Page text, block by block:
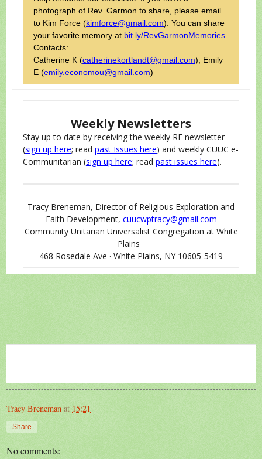
photograph of Rev. Garmon to share, please email
to Kim Force (kimforce@gmail.com). You can share
your favorite memory at bit.ly/RevGarmonMemories
Contacts:
Catherine K (catherinekortlandt@gmail.com), Emily
E (emily.economou@gmail.com)
Weekly Newsletters
Stay up to date by receiving the weekly RE newsletter
(sign up here; read past Issues here) and weekly CUUC e-
Communitarian (sign up here; read past issues here).
Tracy Breneman, Director of Religious Exploration and
Faith Development, cuucwptracy@gmail.com
Community Unitarian Universalist Congregation at White
Plains
468 Rosedale Ave · White Plains, NY 10605-5419
Tracy Breneman at 15:21
Share
No comments: